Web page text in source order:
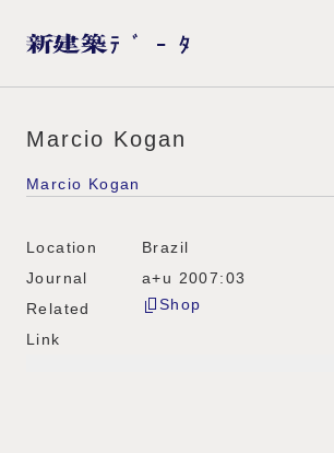
Marcio Kogan
Marcio Kogan
Location
Brazil
Journal
a+u 2007:03
Related
Link
Shop